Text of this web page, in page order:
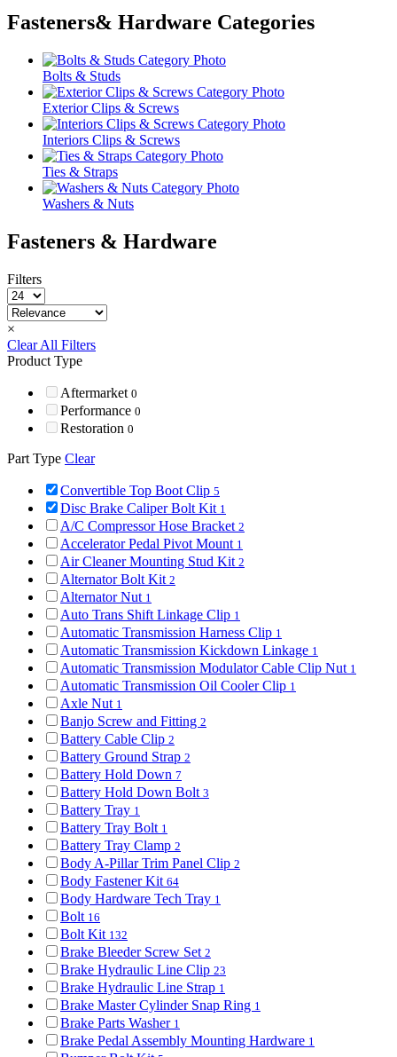
Fasteners& Hardware Categories
Bolts & Studs
Exterior Clips & Screws
Interiors Clips & Screws
Ties & Straps
Washers & Nuts
Fasteners & Hardware
Filters
×
Clear All Filters
Product Type
Aftermarket 0
Performance 0
Restoration 0
Part Type Clear
Convertible Top Boot Clip 5
Disc Brake Caliper Bolt Kit 1
A/C Compressor Hose Bracket 2
Accelerator Pedal Pivot Mount 1
Air Cleaner Mounting Stud Kit 2
Alternator Bolt Kit 2
Alternator Nut 1
Auto Trans Shift Linkage Clip 1
Automatic Transmission Harness Clip 1
Automatic Transmission Kickdown Linkage 1
Automatic Transmission Modulator Cable Clip Nut 1
Automatic Transmission Oil Cooler Clip 1
Axle Nut 1
Banjo Screw and Fitting 2
Battery Cable Clip 2
Battery Ground Strap 2
Battery Hold Down 7
Battery Hold Down Bolt 3
Battery Tray 1
Battery Tray Bolt 1
Battery Tray Clamp 2
Body A-Pillar Trim Panel Clip 2
Body Fastener Kit 64
Body Hardware Tech Tray 1
Bolt 16
Bolt Kit 132
Brake Bleeder Screw Set 2
Brake Hydraulic Line Clip 23
Brake Hydraulic Line Strap 1
Brake Master Cylinder Snap Ring 1
Brake Parts Washer 1
Brake Pedal Assembly Mounting Hardware 1